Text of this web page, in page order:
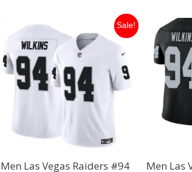
Sale!
Men Las Vegas Raiders #94
Original
was:
$129.99.
price
is:
$33.49.
Men Las